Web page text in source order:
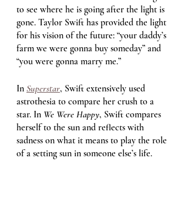
to see where he is going after the light is
gone. Taylor Swift has provided the light
for his vision of the future: “your daddy’s
farm we were gonna buy someday” and
“you were gonna marry me.”
In Superstar, Swift extensively used
astrothesia to compare her crush to a
star. In We Were Happy, Swift compares
herself to the sun and reflects with
sadness on what it means to play the role
of a setting sun in someone else’s life.